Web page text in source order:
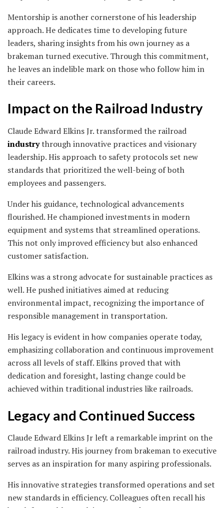
Mentorship is another cornerstone of his leadership
approach. He dedicates time to developing future
leaders, sharing insights from his own journey as a
brakeman turned executive. Through this commitment,
he leaves an indelible mark on those who follow him in
their careers.
Impact on the Railroad Industry
Claude Edward Elkins Jr. transformed the railroad
industrythrough innovative practices and visionary
leadership. His approach to safety protocols set new
standards that prioritized the well-being of both
employees and passengers.
Under his guidance, technological advancements
flourished. He championed investments in modern
equipment and systems that streamlined operations.
This not only improved efficiency but also enhanced
customer satisfaction.
Elkins was a strong advocate for sustainable practices as
well. He pushed initiatives aimed at reducing
environmental impact, recognizing the importance of
responsible management in transportation.
His legacy is evident in how companies operate today,
emphasizing collaboration and continuous improvement
across all levels of staff. Elkins proved that with
dedication and foresight, lasting change could be
achieved within traditional industries like railroads.
Legacy and Continued Success
Claude Edward Elkins Jr left a remarkable imprint on the
railroad industry. His journey from brakeman to executive
serves as an inspiration for many aspiring professionals.
His innovative strategies transformed operations and set
new standards in efficiency. Colleagues often recall his